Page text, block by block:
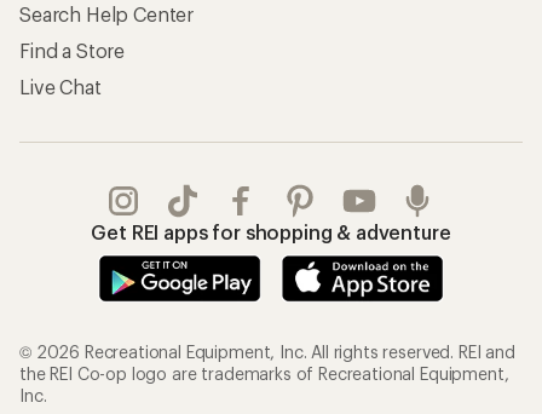
Search Help Center
Find a Store
Live Chat
Get REI apps for shopping & adventure
© 2026 Recreational Equipment, Inc. All rights reserved. REI and
the REI Co-op logo are trademarks of Recreational Equipment,
Inc.